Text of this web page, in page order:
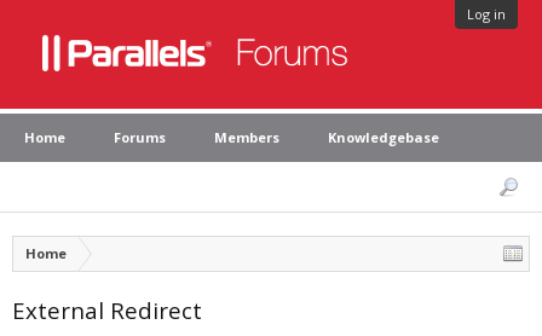
Log in
Home Forums Members Knowledgebase
Home
External Redirect